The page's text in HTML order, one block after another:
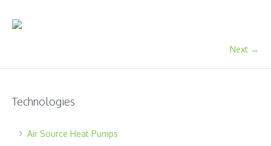
Next →
Technologies
Air Source Heat Pumps